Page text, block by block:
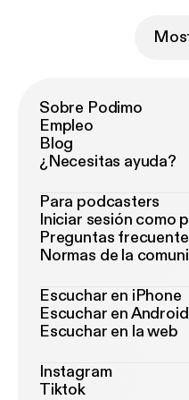
Sobre Podimo
Empleo
Blog
¿Necesitas ayuda?
Para podcasters
Iniciar sesión como
Preguntas
Normas de la
Escuchar en iPhone
Escuchar en Android
Escuchar en la web
Instagram
Tiktok